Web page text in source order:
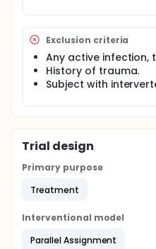
Exclusion criteria
Any active infection,
History of trauma.
Subject with
Trial design
Primary purpose
Treatment
Interventional model
Parallel Assignment